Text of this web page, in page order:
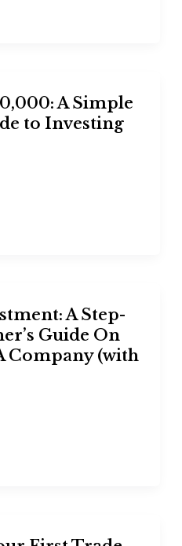
A Simple
to Investing
A Step-
Guide On
Company (with